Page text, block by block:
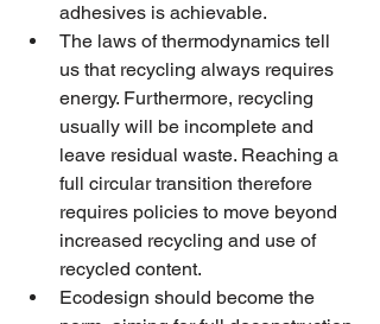
adhesives is achievable.
The laws of thermodynamics tell
us that recycling always requires
energy. Furthermore, recycling
usually will be incomplete and
leave residual waste. Reaching a
full circular transition therefore
requires policies to move beyond
increased recycling and use of
recycled content.
Ecodesign should become the